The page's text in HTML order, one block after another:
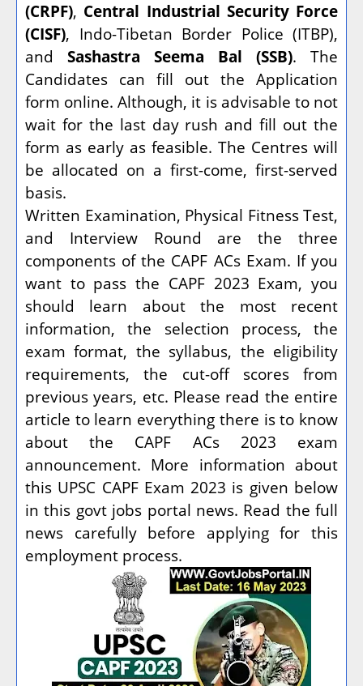
(CRPF), Central Industrial Security Force
(CISF), Indo-Tibetan Border Police (ITBP),
and Sashastra Seema Bal (SSB). The
Candidates can fill out the Application
form online. Although, it is advisable to not
wait for the last day rush and fill out the
form as early as feasible. The Centres will
be allocated on a first-come, first-served
basis.
Written Examination, Physical Fitness Test,
and Interview Round are the three
components of the CAPF ACs Exam. If you
want to pass the CAPF 2023 Exam, you
should learn about the most recent
information, the selection process, the
exam format, the syllabus, the eligibility
requirements, the cut-off scores from
previous years, etc. Please read the entire
article to learn everything there is to know
about the CAPF ACs 2023 exam
announcement. More information about
this UPSC CAPF Exam 2023 is given below
in this govt jobs portal news. Read the full
news carefully before applying for this
employment process.